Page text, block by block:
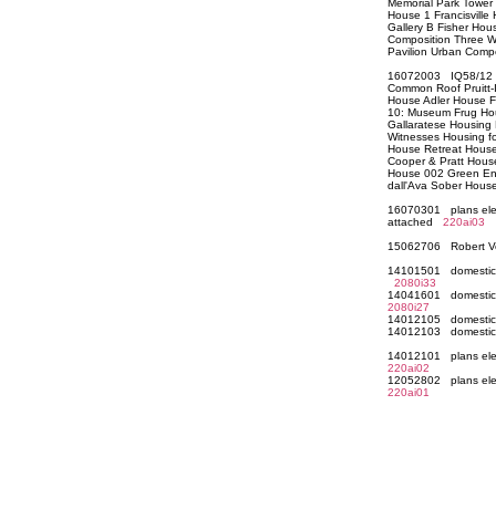
Memorial Park
House 1 Francisville
Gallery B Fisher
Composition Three
Pavilion Urban
16072003 IQ58/12
Common Roof
House Adler House
10: Museum Frug
Gallaratese Housing
Witnesses Housing
House Retreat
Cooper & Pratt
House 002 Green
dall'Ava Sober
16070301 plans
attached 220ai03
15062706 Robert
14101501 domestic
2080i33
14041601
2080i27
14012105
14012103
14012101 plans
220ai02
12052802 plans
220ai01